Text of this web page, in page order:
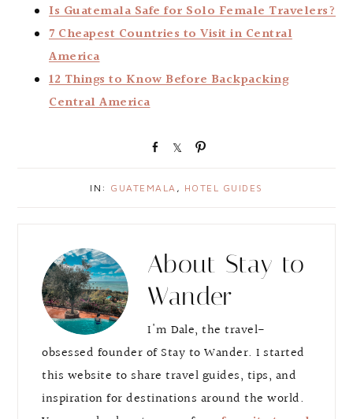
Is Guatemala Safe for Solo Female Travelers?
7 Cheapest Countries to Visit in Central
America
12 Things to Know Before Backpacking
Central America
r
r
IN: GUATEMALA , HOTEL GUIDES
About Stay to
Wander
I'm Dale, the travel-
obsessed founder of Stay to Wander. I started
this website to share travel guides, tips, and
inspiration for destinations around the world.